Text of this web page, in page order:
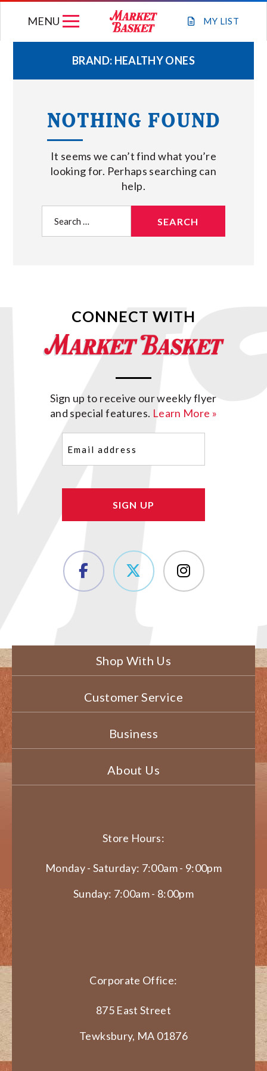
MY LIST
MENU
WEEKLY FLYER
JOIN OUR TEAM
GIFT CARDS
STORE LOCATIONS
ABOUT US
BRAND: HEALTHY ONES
NOTHING FOUND
It seems we can’t find what you’re
looking for. Perhaps searching can
help.
for:
CONNECT WITH
Sign up to receive our weekly flyer
and special features. Learn More »
(Required)
Shop With Us
Customer Service
Business
About Us
Store Hours:
Monday - Saturday: 7:00am - 9:00pm
Sunday: 7:00am - 8:00pm
Corporate Office:
875 East Street
Tewksbury, MA 01876